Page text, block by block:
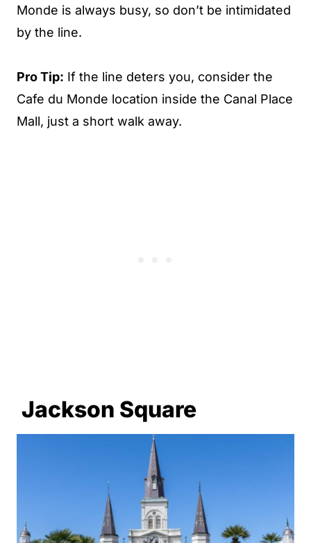
Monde is always busy, so don’t be intimidated
by the line.
Pro Tip: If the line deters you, consider the
Cafe du Monde location inside the Canal Place
Mall, just a short walk away.
Jackson Square